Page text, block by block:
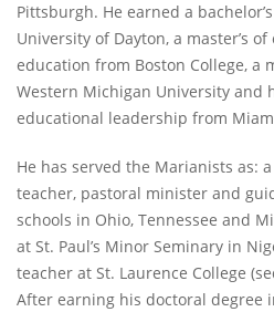
Pittsburgh. He earned a
University of Dayton, a master’s
education from Boston College, a
Western Michigan University and
educational leadership from
He has served the Marianists as:
teacher, pastoral minister and
schools in Ohio, Tennessee and
at St. Paul’s Minor Seminary in
teacher at St. Laurence College
After earning his doctoral degree